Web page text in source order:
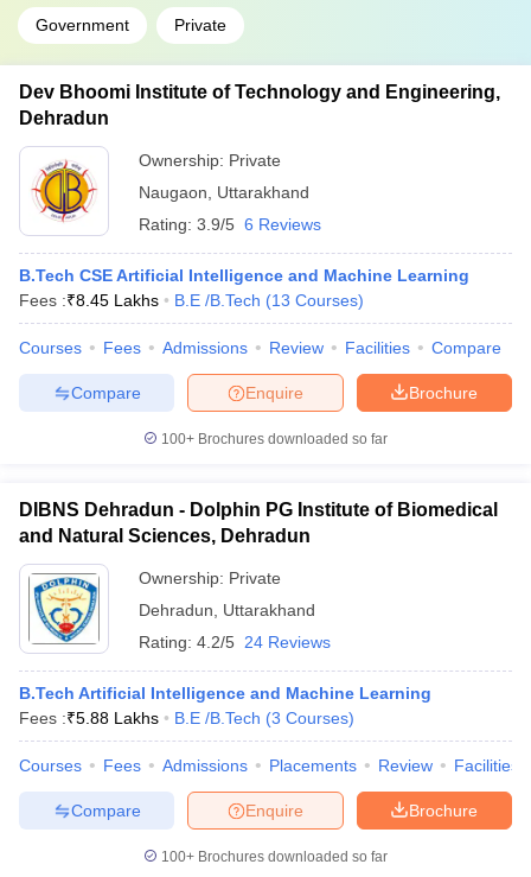
Government Private
Dev Bhoomi Institute of Technology and Engineering,
Dehradun
Ownership: Private
Naugaon
Uttarakhand
Rating: 3.9/5 6 Reviews
B.Tech CSE Artificial Intelligence and Machine Learning
Fees :₹8.45 Lakhs B.E /B.Tech (13 Courses)
Courses Fees Admissions Review Facilities Compare
Brochure
Enquire
Compare
100+ Brochures downloaded so far
DIBNS Dehradun - Dolphin PG Institute of Biomedical
and Natural Sciences, Dehradun
Ownership: Private
Dehradun
Uttarakhand
Rating: 4.2/5 24 Reviews
B.Tech Artificial Intelligence and Machine Learning
Fees :₹5.88 Lakhs B.E /B.Tech (3 Courses)
Courses Fees Admissions Placements Review Facilities
Brochure
Enquire
Compare
100+ Brochures downloaded so far